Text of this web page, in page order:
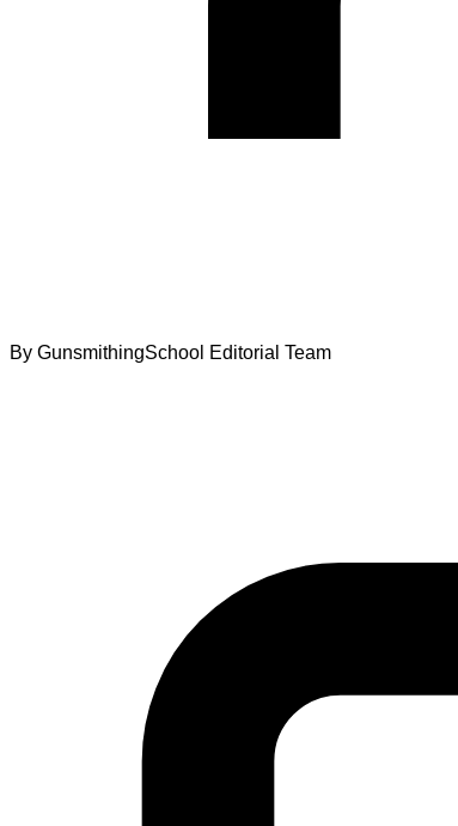
By GunsmithingSchool Editorial Team